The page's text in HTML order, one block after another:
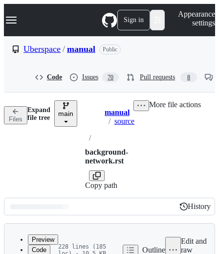
k
p
n
Navigation Menu Sign in
Appearance
settings
Uberspace / manual Public
Code Issues 70 Pull requests 8
Files
Expand
file tree
main Breadcrumbs
manual
/ source
/
background-
network.rst
Copy path
More file actions
Latest
commit
History
History
Preview
Code
228 lines (185
Outline
Edit and
raw